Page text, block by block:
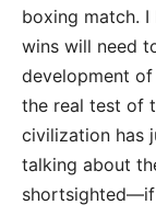
boxing match. I
wins will need
development
the real test of
civilization has
talking about